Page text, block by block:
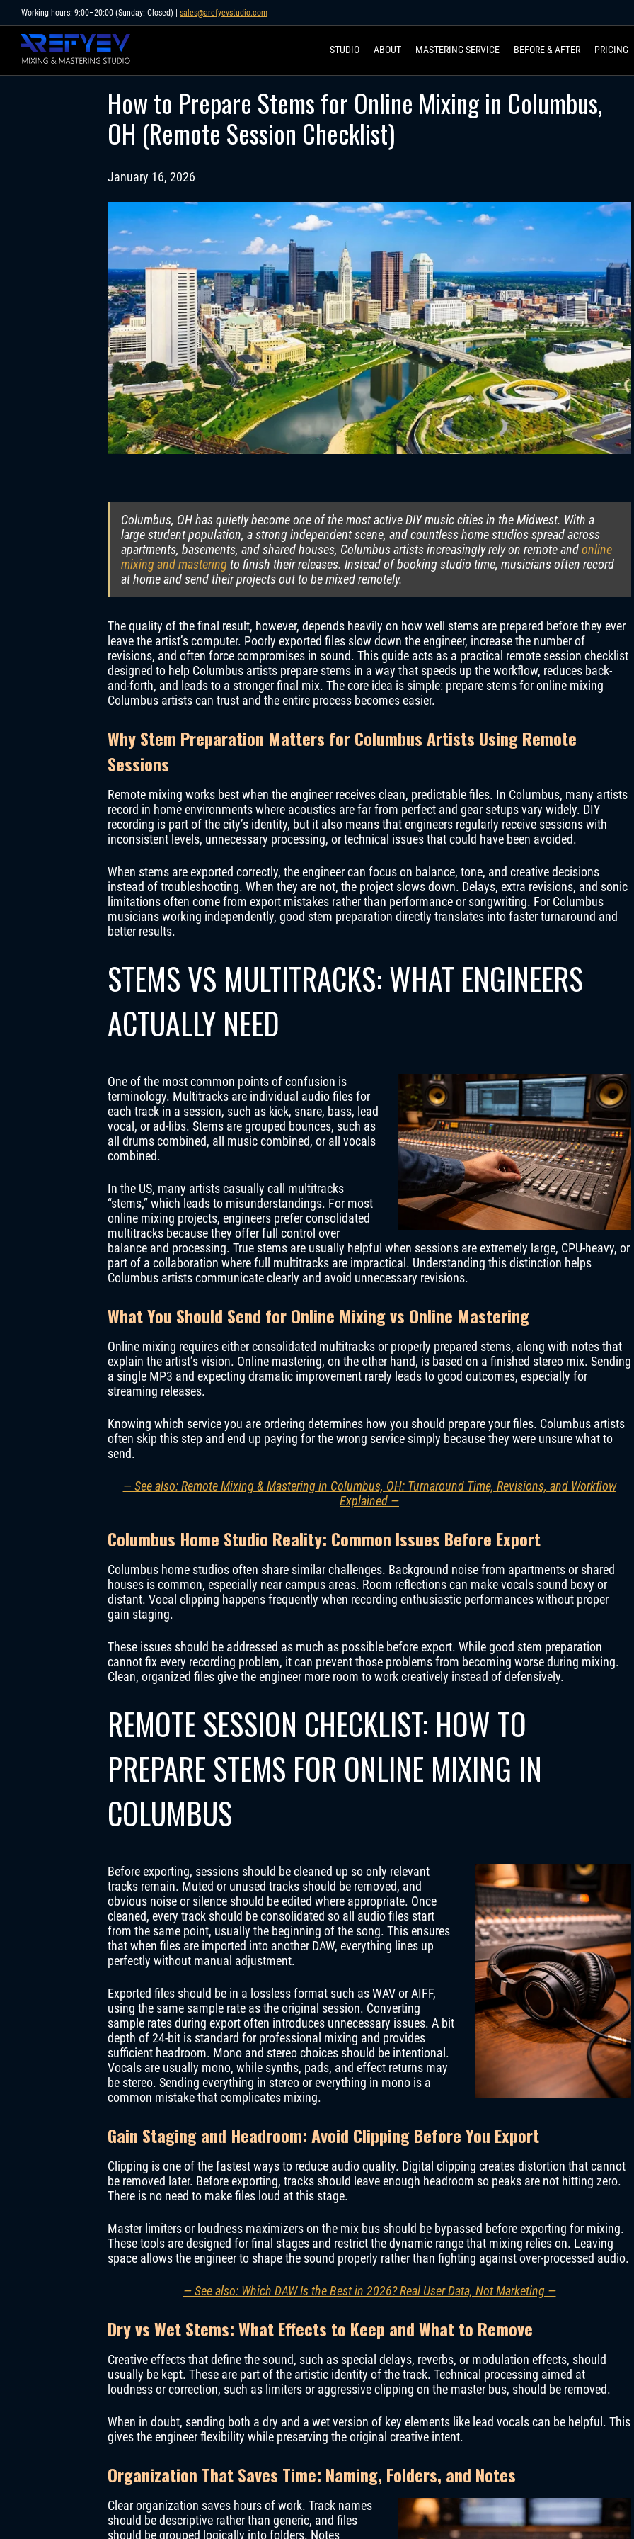
to
content
Working hours: 9:00–20:00 (Sunday: Closed) | sales@arefyevstudio.com
STUDIO ABOUT MASTERING SERVICE BEFORE & AFTER PRICING
How to Prepare Stems for Online Mixing in Columbus,
OH (Remote Session Checklist)
January 16, 2026
Columbus, OH has quietly become one of the most active DIY music cities in the Midwest. With a
large student population, a strong independent scene, and countless home studios spread across
apartments, basements, and shared houses, Columbus artists increasingly rely on remote andonline
mixing and mastering to finish their releases. Instead of booking studio time, musicians often record
at home and send their projects out to be mixed remotely.
The quality of the final result, however, depends heavily on how well stems are prepared before they ever
leave the artist’s computer. Poorly exported files slow down the engineer, increase the number of
revisions, and often force compromises in sound. This guide acts as a practical remote session checklist
designed to help Columbus artists prepare stems in a way that speeds up the workflow, reduces back-
and-forth, and leads to a stronger final mix. The core idea is simple: prepare stems for online mixing
Columbus artists can trust and the entire process becomes easier.
Why Stem Preparation Matters for Columbus Artists Using Remote
Sessions
Remote mixing works best when the engineer receives clean, predictable files. In Columbus, many artists
record in home environments where acoustics are far from perfect and gear setups vary widely. DIY
recording is part of the city’s identity, but it also means that engineers regularly receive sessions with
inconsistent levels, unnecessary processing, or technical issues that could have been avoided.
When stems are exported correctly, the engineer can focus on balance, tone, and creative decisions
instead of troubleshooting. When they are not, the project slows down. Delays, extra revisions, and sonic
limitations often come from export mistakes rather than performance or songwriting. For Columbus
musicians working independently, good stem preparation directly translates into faster turnaround and
better results.
STEMS VS MULTITRACKS: WHAT ENGINEERS
ACTUALLY NEED
One of the most common points of confusion is
terminology. Multitracks are individual audio files for
each track in a session, such as kick, snare, bass, lead
vocal, or ad-libs. Stems are grouped bounces, such as
all drums combined, all music combined, or all vocals
combined.
In the US, many artists casually call multitracks
“stems,” which leads to misunderstandings. For most
online mixing projects, engineers prefer consolidated
multitracks because they offer full control over
balance and processing. True stems are usually helpful when sessions are extremely large, CPU-heavy, or
part of a collaboration where full multitracks are impractical. Understanding this distinction helps
Columbus artists communicate clearly and avoid unnecessary revisions.
What You Should Send for Online Mixing vs Online Mastering
Online mixing requires either consolidated multitracks or properly prepared stems, along with notes that
explain the artist’s vision. Online mastering, on the other hand, is based on a finished stereo mix. Sending
a single MP3 and expecting dramatic improvement rarely leads to good outcomes, especially for
streaming releases.
Knowing which service you are ordering determines how you should prepare your files. Columbus artists
often skip this step and end up paying for the wrong service simply because they were unsure what to
send.
— See also: Remote Mixing & Mastering in Columbus, OH: Turnaround Time, Revisions, and Workflow
Explained —
Columbus Home Studio Reality: Common Issues Before Export
Columbus home studios often share similar challenges. Background noise from apartments or shared
houses is common, especially near campus areas. Room reflections can make vocals sound boxy or
distant. Vocal clipping happens frequently when recording enthusiastic performances without proper
gain staging.
These issues should be addressed as much as possible before export. While good stem preparation
cannot fix every recording problem, it can prevent those problems from becoming worse during mixing.
Clean, organized files give the engineer more room to work creatively instead of defensively.
REMOTE SESSION CHECKLIST: HOW TO
PREPARE STEMS FOR ONLINE MIXING IN
COLUMBUS
Before exporting, sessions should be cleaned up so only relevant
tracks remain. Muted or unused tracks should be removed, and
obvious noise or silence should be edited where appropriate. Once
cleaned, every track should be consolidated so all audio files start
from the same point, usually the beginning of the song. This ensures
that when files are imported into another DAW, everything lines up
perfectly without manual adjustment.
Exported files should be in a lossless format such as WAV or AIFF,
using the same sample rate as the original session. Converting
sample rates during export often introduces unnecessary issues. A bit
depth of 24-bit is standard for professional mixing and provides
sufficient headroom. Mono and stereo choices should be intentional.
Vocals are usually mono, while synths, pads, and effect returns may
be stereo. Sending everything in stereo or everything in mono is a
common mistake that complicates mixing.
Gain Staging and Headroom: Avoid Clipping Before You Export
Clipping is one of the fastest ways to reduce audio quality. Digital clipping creates distortion that cannot
be removed later. Before exporting, tracks should leave enough headroom so peaks are not hitting zero.
There is no need to make files loud at this stage.
Master limiters or loudness maximizers on the mix bus should be bypassed before exporting for mixing.
These tools are designed for final stages and restrict the dynamic range that mixing relies on. Leaving
space allows the engineer to shape the sound properly rather than fighting against over-processed audio.
— See also: Which DAW Is the Best in 2026? Real User Data, Not Marketing —
Dry vs Wet Stems: What Effects to Keep and What to Remove
Creative effects that define the sound, such as special delays, reverbs, or modulation effects, should
usually be kept. These are part of the artistic identity of the track. Technical processing aimed at
loudness or correction, such as limiters or aggressive clipping on the master bus, should be removed.
When in doubt, sending both a dry and a wet version of key elements like lead vocals can be helpful. This
gives the engineer flexibility while preserving the original creative intent.
Organization That Saves Time: Naming, Folders, and Notes
Clear organization saves hours of work. Track names
should be descriptive rather than generic, and files
should be grouped logically into folders. Notes